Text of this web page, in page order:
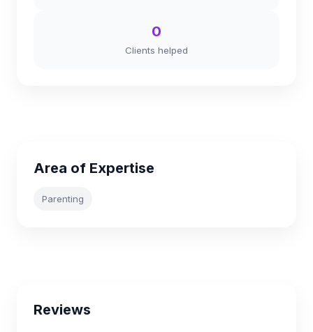
0
Clients helped
Area of Expertise
Parenting
Reviews